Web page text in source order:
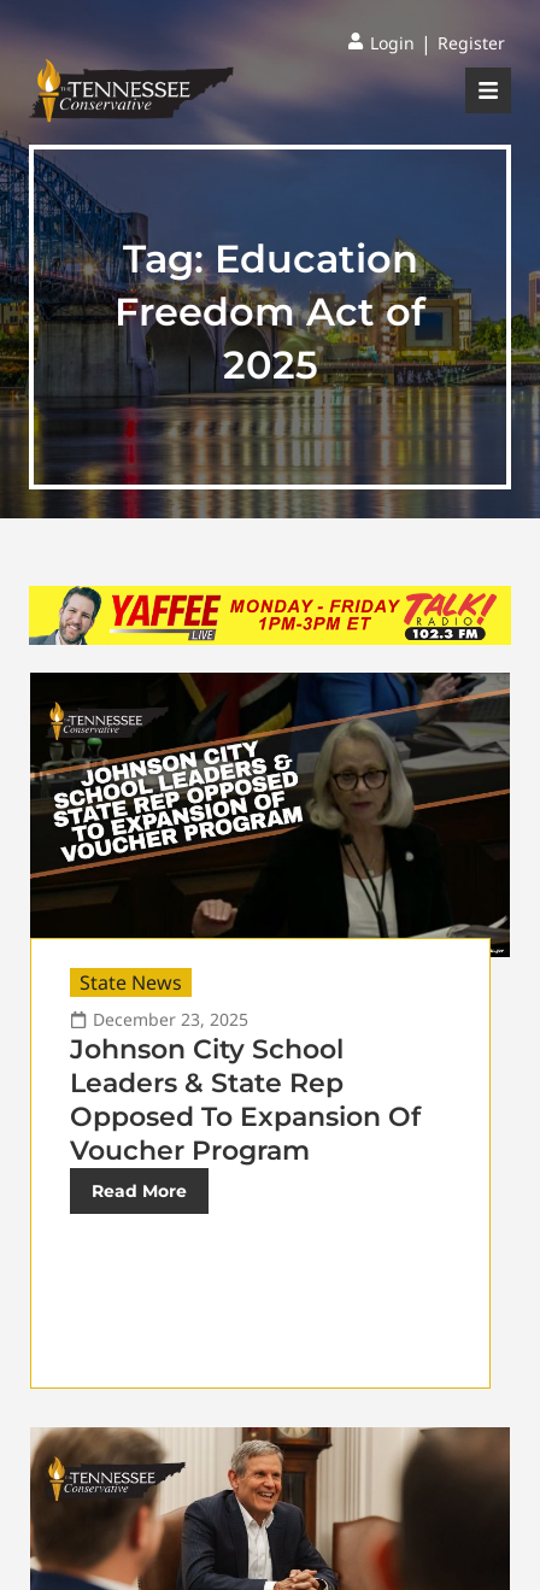
Login | Register
Tag:Education
Freedom Act of
2025
State News
December 23, 2025
Johnson City School
Leaders & State Rep
Opposed To Expansion Of
Voucher Program
Read More